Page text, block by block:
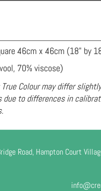
46cm x 46cm (18" by
70% viscose)
Colour may differ
due to differences in
Road, Hampton Court